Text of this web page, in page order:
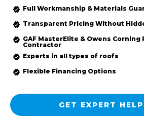
Full Workmanship & Materials
Transparent Pricing Without
GAF MasterElite & Owens
Contractor
Experts in all types of roofs
Flexible Financing Options
GET EXPERT HELP